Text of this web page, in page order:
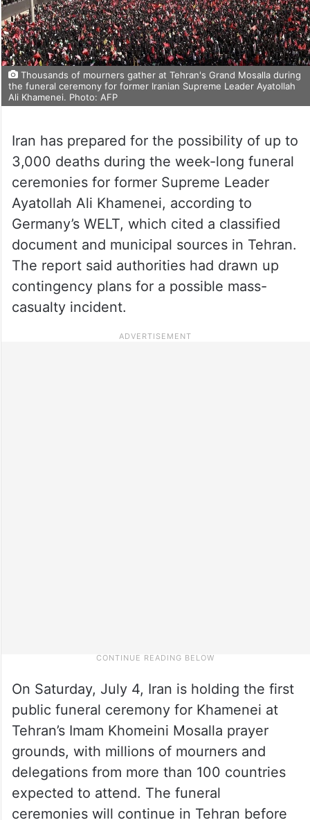
Thousands of mourners gather at Tehran's Grand Mosalla during
the funeral ceremony for former Iranian Supreme Leader Ayatollah
Ali Khamenei. Photo: AFP
Iran has prepared for the possibility of up to
3,000 deaths during the week-long funeral
ceremonies for former Supreme Leader
Ayatollah Ali Khamenei, according to
Germany’s WELT, which cited a classified
document and municipal sources in Tehran.
The report said authorities had drawn up
contingency plans for a possible mass-
casualty incident.
On Saturday, July 4, Iran is holding the first
public funeral ceremony for Khamenei at
Tehran’s Imam Khomeini Mosalla prayer
grounds, with millions of mourners and
delegations from more than 100 countries
expected to attend. The funeral
ceremonies will continue in Tehran before